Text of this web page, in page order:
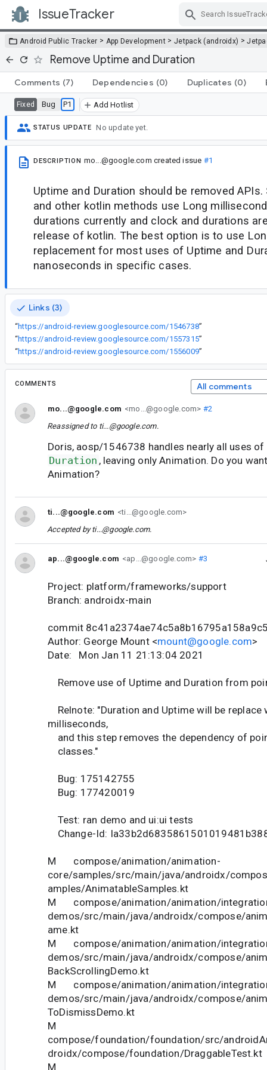
IssueTracker
Android Public Tracker > App Development > Jetpack (androidx) >
Remove Uptime and Duration
Comments (7) Dependencies (0) Duplicates (0)
Fixed Bug P1 Add Hotlist
STATUS UPDATE No update yet.
DESCRIPTION mo...@google.com created issue #1
Uptime and Duration should be removed
and other kotlin methods use Long
durations currently and clock and durations
release of kotlin. The best option is to use
replacement for most uses of Uptime and
nanoseconds in specific cases.
Links (3)
“https://android-review.googlesource.com/1546738”
“https://android-review.googlesource.com/1557315”
“https://android-review.googlesource.com/1556009”
COMMENTS All comments
mo...@google.com <mo...@google.com> #2
Reassigned to ti...@google.com.
Doris, aosp/1546738 handles nearly all uses of
Duration , leaving only Animation. Do you
Animation?
ti...@google.com <ti...@google.com>
Accepted byti...@google.com.
ap...@google.com <ap...@google.com> #3
Project: platform/frameworks/support
Branch: androidx-main
commit
Author: George Mount <mount@google.com>
Date: Mon Jan 11 21:13:04 2021
Remove use of Uptime and Duration from
Relnote: "Duration and Uptime will be replace
milliseconds,
and this step removes the dependency of
classes."
Bug: 175142755
Bug: 177420019
Test: ran demo and ui:ui tests
Change-Id:
M compose/animation/animation-
core/samples/src/main/java/androidx/
amples/AnimatableSamples.kt
M compose/animation/animation/
demos/src/main/java/androidx/compose/
ame.kt
M compose/animation/animation/
demos/src/main/java/androidx/compose/
BackScrollingDemo.kt
M compose/animation/animation/
demos/src/main/java/androidx/compose/
ToDismissDemo.kt
M
compose/foundation/foundation/src/
droidx/compose/foundation/DraggableTest.kt
M